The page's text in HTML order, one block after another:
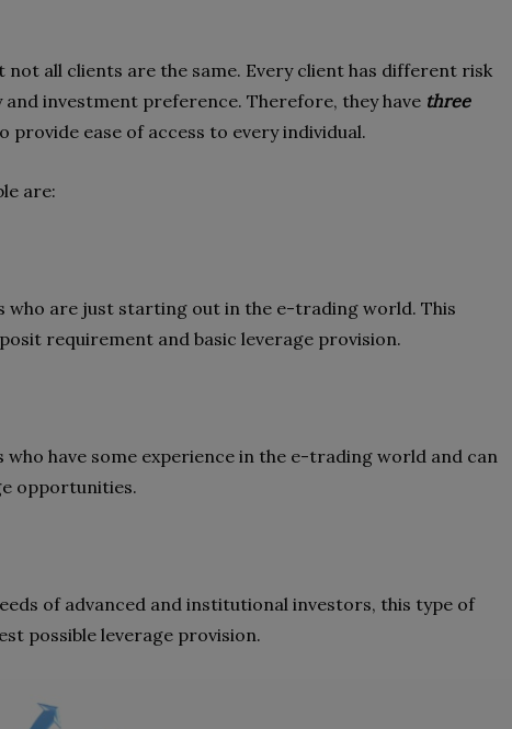
all clients are the same. Every client has different risk
investment preference. Therefore, they have three
ease of access to every individual.
are:
who are just starting out in the e-trading world. This
requirement and basic leverage provision.
who have some experience in the e-trading world and can
opportunities.
of advanced and institutional investors, this type of
possible leverage provision.